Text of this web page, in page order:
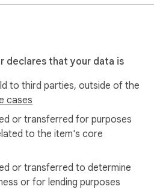
declares that your data is
to third parties, outside of the
cases
or transferred for purposes
to the item's core
or transferred to determine
or for lending purposes